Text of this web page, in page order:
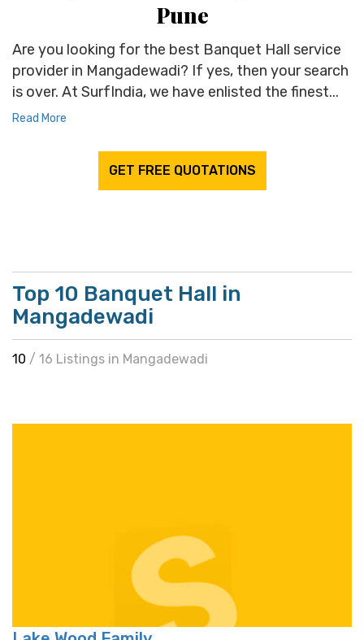
Pune
Are you looking for the best Banquet Hall service
provider in Mangadewadi? If yes, then your search
is over. At SurfIndia, we have enlisted the finest...
Read More
GET FREE QUOTATIONS
Top 10 Banquet Hall in
Mangadewadi
10 / 16 Listings in Mangadewadi